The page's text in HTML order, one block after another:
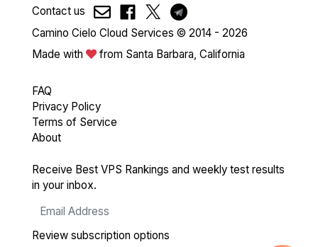
Contact us
Camino Cielo Cloud Services © 2014 - 2026
Made with
from Santa Barbara, California
FAQ
Privacy Policy
Terms of Service
About
Receive Best VPS Rankings and weekly test results
in your inbox.
Review subscription options